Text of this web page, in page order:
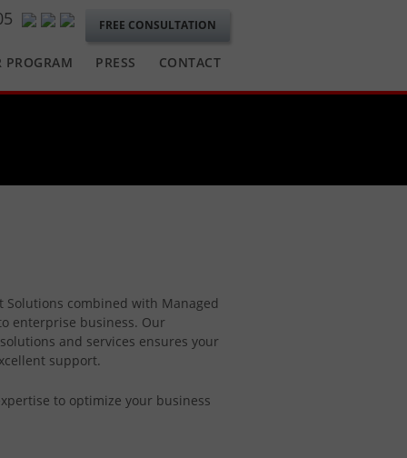
FREE CONSULTATION
PROGRAM PRESS CONTACT
Solutions combined with Managed
enterprise business. Our
and services ensures your
support.
to optimize your business